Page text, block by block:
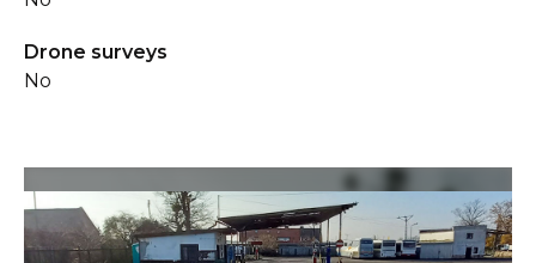
Drone surveys
No